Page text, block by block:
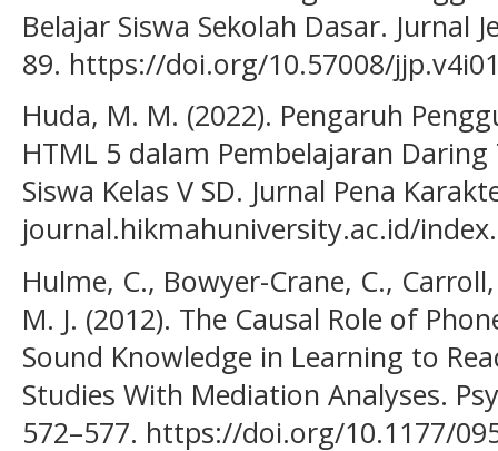
Belajar Siswa Sekolah Dasar. Jurnal
89. https://doi.org/10.57008/
Huda, M. M. (2022). Pengaruh
HTML 5 dalam Pembelajaran
Siswa Kelas V SD. Jurnal Pena
journal.hikmahuniversity.ac.id/
Hulme, C., Bowyer-Crane, C.,
M. J. (2012). The Causal Role of
Sound Knowledge in Learning to
Studies With Mediation Analyses.
572–577. https://doi.org/10.1177/